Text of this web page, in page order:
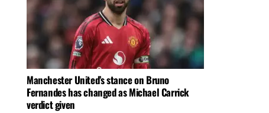
Manchester United’s stance on Bruno
Fernandes has changed as Michael Carrick
verdict given